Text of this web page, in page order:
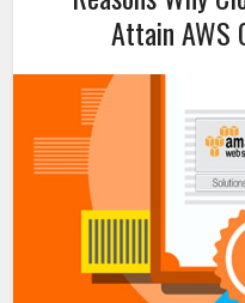
Attain AWS